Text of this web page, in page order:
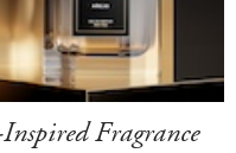
Fragrance